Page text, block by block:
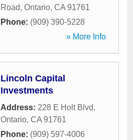
Road, Ontario, CA 91761
Phone: (909) 390-5228
» More Info
Lincoln Capital
Investments
Address: 228 E Holt Blvd,
Ontario, CA 91761
Phone: (909) 597-4006